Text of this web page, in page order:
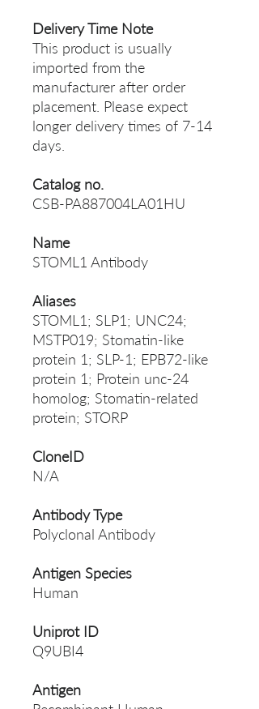
Delivery Time Note
This product is usually
imported from the
manufacturer after order
placement. Please expect
longer delivery times of 7-14
days.
Catalog no.
CSB-PA887004LA01HU
Name
STOML1 Antibody
Aliases
STOML1; SLP1; UNC24;
MSTP019; Stomatin-like
protein 1; SLP-1; EPB72-like
protein 1; Protein unc-24
homolog; Stomatin-related
protein; STORP
CloneID
N/A
Antibody Type
Polyclonal Antibody
Antigen Species
Human
Uniprot ID
Q9UBI4
Antigen